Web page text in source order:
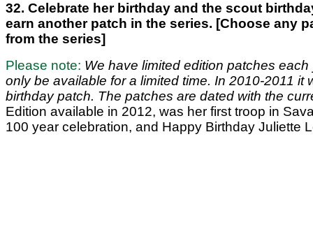
32. Celebrate her birthday and the scout
earn another patch in the series. [Choose any
from the series]
Please note: We have limited edition patches each
only be available for a limited time. In 2010-2011 it
birthday patch. The patches are dated with the
Edition available in 2012, was her first troop in
100 year celebration, and Happy Birthday Juliette